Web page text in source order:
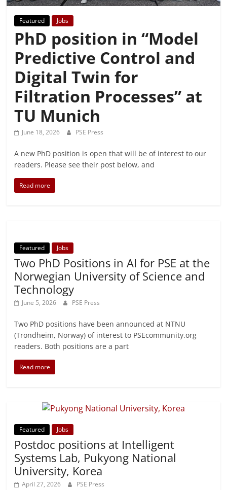
Featured Jobs
PhD position in “Model
Predictive Control and
Digital Twin for
Filtration Processes” at
TU Munich
June 18, 2026 PSE Press
A new PhD position is open that will be of interest to our
readers. Please see their post below, and
Read more
Featured Jobs
Two PhD Positions in AI for PSE at the
Norwegian University of Science and
Technology
June 5, 2026 PSE Press
Two PhD positions have been announced at NTNU
(Trondheim, Norway) of interest to PSEcommunity.org
readers. Both positions are a part
Read more
Featured Jobs
Postdoc positions at Intelligent
Systems Lab, Pukyong National
University, Korea
April 27, 2026 PSE Press